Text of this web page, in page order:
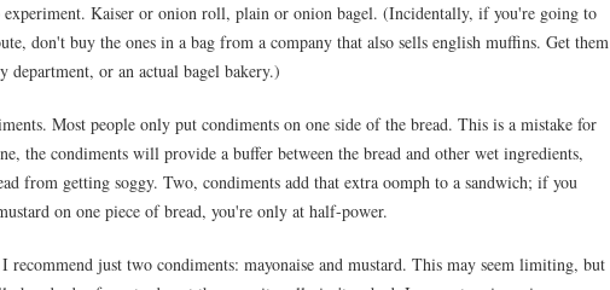
experiment. Kaiser or onion roll, plain or onion bagel. (Incidentally, if you're going to
don't buy the ones in a bag from a company that also sells english muffins. Get them
department, or an actual bagel bakery.)
Most people only put condiments on one side of the bread. This is a mistake for
the condiments will provide a buffer between the bread and other wet ingredients,
from getting soggy. Two, condiments add that extra oomph to a sandwich; if you
on one piece of bread, you're only at half-power.
recommend just two condiments: mayonaise and mustard. This may seem limiting, but